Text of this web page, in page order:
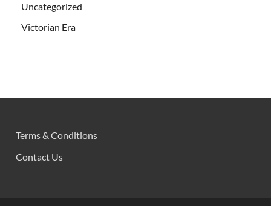
Uncategorized
Victorian Era
Terms & Conditions
Contact Us